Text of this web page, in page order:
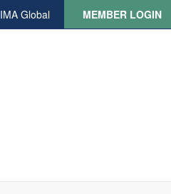
IMA Global MEMBER LOGIN